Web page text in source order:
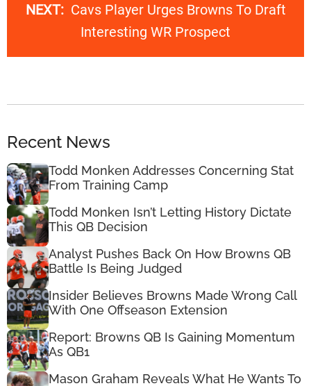
NEXT: Cavs Player Urges Browns To Draft
Interesting WR Prospect
Recent News
Todd Monken Addresses Concerning Stat
From Training Camp
Todd Monken Isn’t Letting History Dictate
This QB Decision
Analyst Pushes Back On How Browns QB
Battle Is Being Judged
Insider Believes Browns Made Wrong Call
With One Offseason Extension
Report: Browns QB Is Gaining Momentum
As QB1
Mason Graham Reveals What He Wants To